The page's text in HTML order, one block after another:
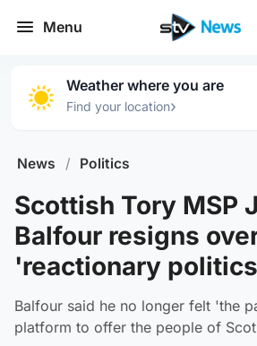
Menu
Weather where you are
Find your location›
News / Politics
Scottish Tory MSP
Balfour resigns
'reactionary
Balfour said he no longer felt 'the
platform to offer the people of